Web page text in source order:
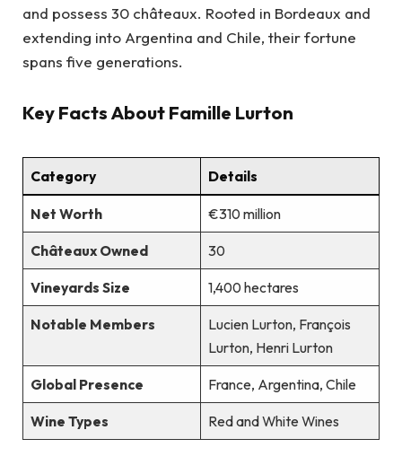
and possess 30 châteaux. Rooted in Bordeaux and
extending into Argentina and Chile, their fortune
spans five generations.
Key Facts About Famille Lurton
Category Details
Net Worth €310 million
Châteaux Owned 30
Vineyards Size 1,400 hectares
Notable Members
Lucien Lurton, François
Lurton, Henri Lurton
Global Presence France, Argentina, Chile
Wine Types Red and White Wines